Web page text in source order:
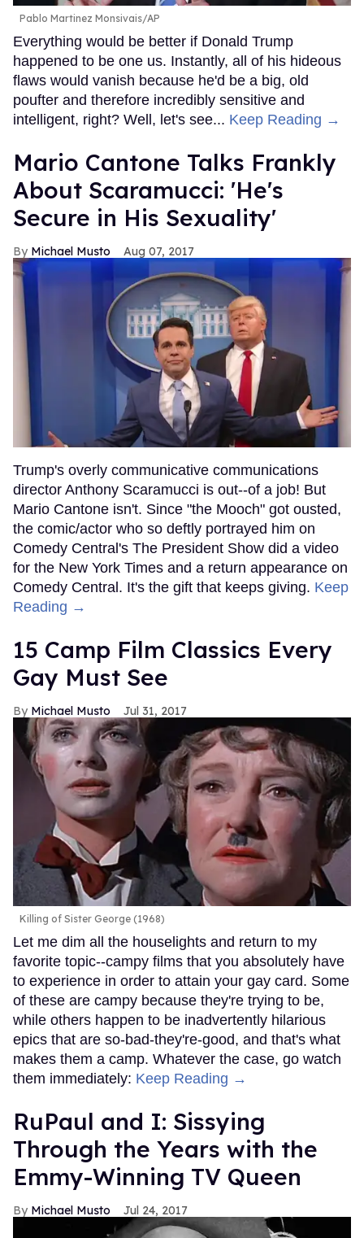
Pablo Martinez Monsivais/AP
Everything would be better if Donald Trump
happened to be one us. Instantly, all of his hideous
flaws would vanish because he'd be a big, old
poufter and therefore incredibly sensitive and
intelligent, right? Well, let's see... Keep Reading →
Mario Cantone Talks Frankly
About Scaramucci: 'He's
Secure in His Sexuality'
Michael Musto Aug 07, 2017
Trump's overly communicative communications
director Anthony Scaramucci is out--of a job! But
Mario Cantone isn't. Since "the Mooch" got ousted,
the comic/actor who so deftly portrayed him on
Comedy Central's The President Show did a video
for the New York Times and a return appearance on
Comedy Central. It's the gift that keeps giving. Keep
Reading →
15 Camp Film Classics Every
Gay Must See
Michael Musto Jul 31, 2017
Killing of Sister George (1968)
Let me dim all the houselights and return to my
favorite topic--campy films that you absolutely have
to experience in order to attain your gay card. Some
of these are campy because they're trying to be,
while others happen to be inadvertently hilarious
epics that are so-bad-they're-good, and that's what
makes them a camp. Whatever the case, go watch
them immediately: Keep Reading →
RuPaul and I: Sissying
Through the Years with the
Emmy-Winning TV Queen
Michael Musto Jul 24, 2017